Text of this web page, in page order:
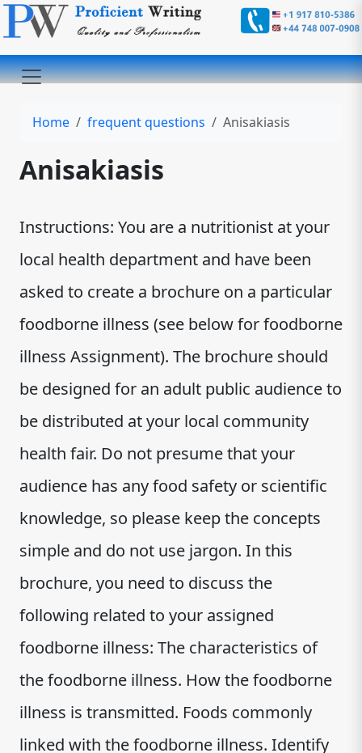
Home frequent questions Anisakiasis
Anisakiasis
Instructions: You are a nutritionist at your
local health department and have been
asked to create a brochure on a particular
foodborne illness (see below for foodborne
illness Assignment). The brochure should
be designed for an adult public audience to
be distributed at your local community
health fair. Do not presume that your
audience has any food safety or scientific
knowledge, so please keep the concepts
simple and do not use jargon. In this
brochure, you need to discuss the
following related to your assigned
foodborne illness: The characteristics of
the foodborne illness. How the foodborne
illness is transmitted. Foods commonly
linked with the foodborne illness. Identify